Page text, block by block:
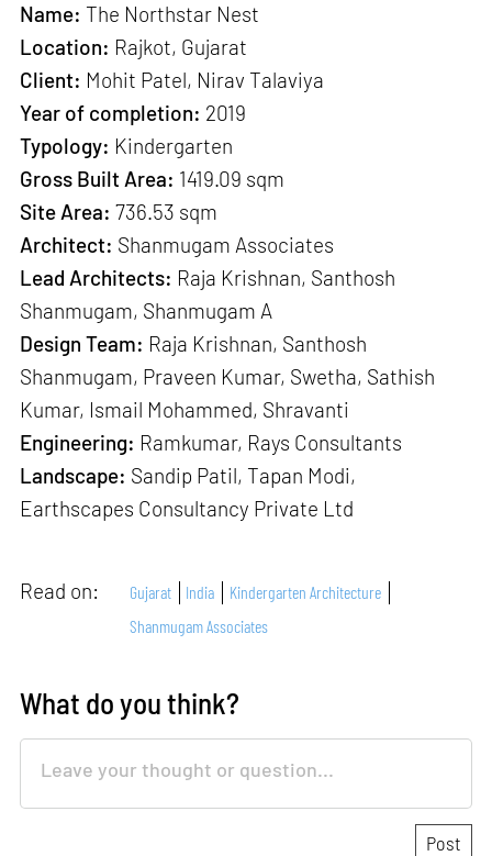
Name: The Northstar Nest
Location: Rajkot, Gujarat
Client: Mohit Patel, Nirav Talaviya
Year of completion: 2019
Typology: Kindergarten
Gross Built Area: 1419.09 sqm
Site Area:736.53 sqm
Architect: Shanmugam Associates
Lead Architects: Raja Krishnan, Santhosh
Shanmugam, Shanmugam A
Design Team: Raja Krishnan, Santhosh
Shanmugam, Praveen Kumar, Swetha, Sathish
Kumar, Ismail Mohammed, Shravanti
Engineering: Ramkumar, Rays Consultants
Landscape: Sandip Patil, Tapan Modi,
Earthscapes Consultancy Private Ltd
Read on: Gujarat India
Kindergarten Architecture
Shanmugam Associates
What do you think?